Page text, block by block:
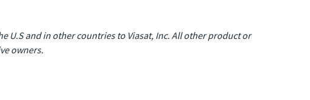
U.S and in other countries to Viasat, Inc. All other product or
owners.